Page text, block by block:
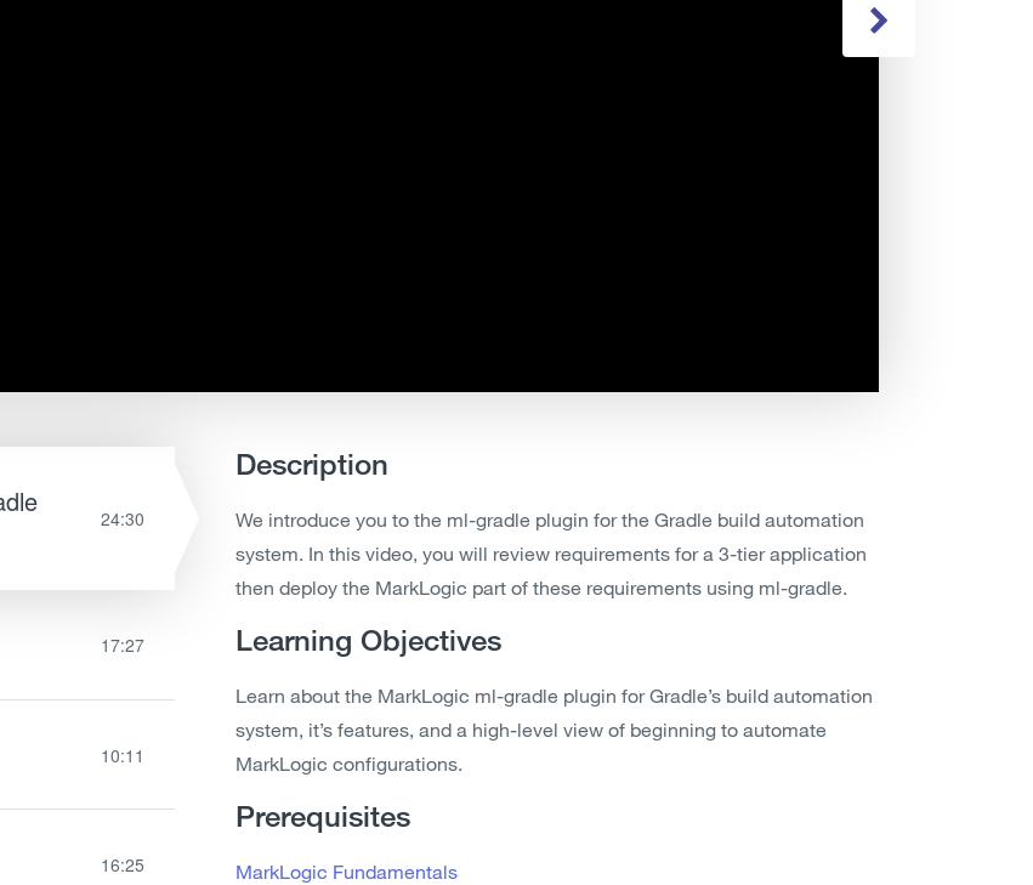
24:30
17:27
10:11
16:25
Description
We introduce you to the ml-gradle plugin for the Gradle build automation
system. In this video, you will review requirements for a 3-tier application
then deploy the MarkLogic part of these requirements using ml-gradle.
Learning Objectives
Learn about the MarkLogic ml-gradle plugin for Gradle’s build automation
system, it’s features, and a high-level view of beginning to automate
MarkLogic configurations.
Prerequisites
MarkLogic Fundamentals